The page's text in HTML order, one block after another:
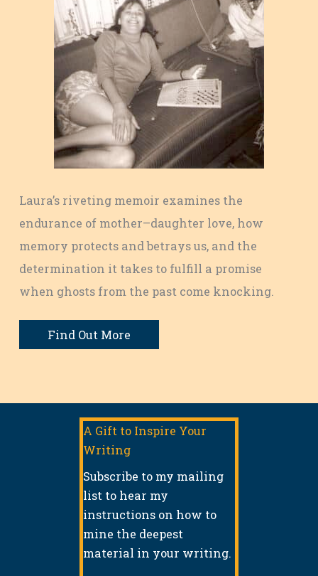
Laura’s riveting memoir examines the
endurance of mother–daughter love, how
memory protects and betrays us, and the
determination it takes to fulfill a promise
when ghosts from the past come knocking.
Find Out More
A Gift to Inspire Your
Writing
Subscribe to my mailing
list to hear my
instructions on how to
mine the deepest
material in your writing.